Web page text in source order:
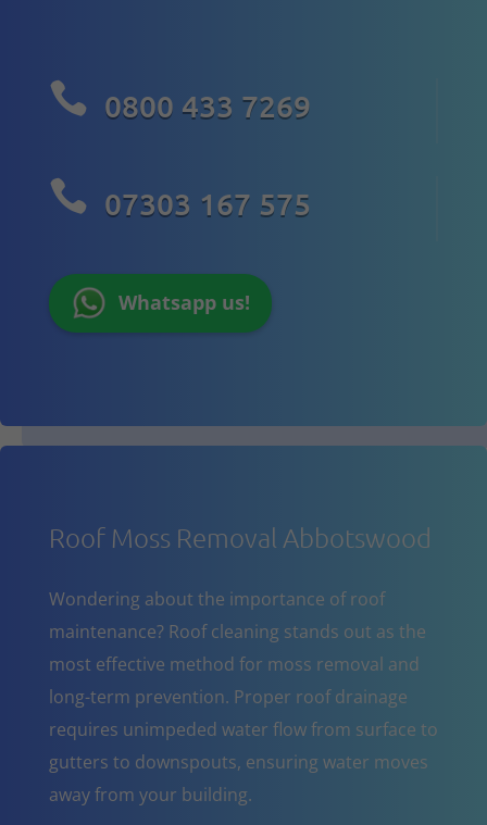
 0800 433 7269
 07303 167 575
Whatsapp us!
Roof Moss Removal Abbotswood
Wondering about the importance of roof
maintenance? Roof cleaning stands out as the
most effective method for moss removal and
long-term prevention. Proper roof drainage
requires unimpeded water flow from surface to
gutters to downspouts, ensuring water moves
away from your building.